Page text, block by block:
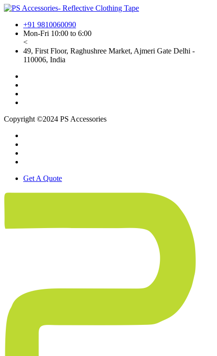
+91 9810060090
Mon-Fri 10:00 to 6:00
<
49, First Floor, Raghushree Market, Ajmeri Gate Delhi -
110006, India
Copyright ©2024 PS Accessories
Get A Quote